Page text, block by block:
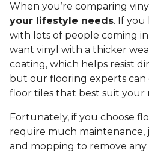
When you’re comparing
your lifestyle needs. If you
with lots of people coming
want vinyl with a thicker
coating, which helps resist
but our flooring experts can
floor tiles that best suit your
Fortunately, if you choose
require much maintenance,
and mopping to remove